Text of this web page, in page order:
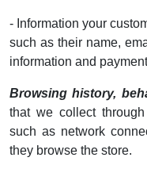
- Information your
such as their name,
information and
Browsing history,
that we collect through
such as network
they browse the store.